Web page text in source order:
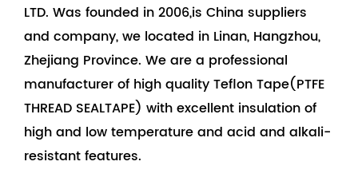
LTD. Was founded in 2006,is China suppliers
and company, we located in Linan, Hangzhou,
Zhejiang Province. We are a professional
manufacturer of high quality Teflon Tape(PTFE
THREAD SEALTAPE) with excellent insulation of
high and low temperature and acid and alkali-
resistant features.